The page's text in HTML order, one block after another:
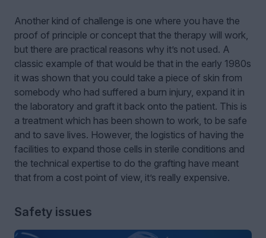
Another kind of challenge is one where you have the
proof of principle or concept that the therapy will work,
but there are practical reasons why it’s not used. A
classic example of that would be that in the early 1980s
it was shown that you could take a piece of skin from
somebody who had suffered a burn injury, expand it in
the laboratory and graft it back onto the patient. This is
a treatment which has been shown to work, to be safe
and to save lives. However, the logistics of having the
facilities to expand those cells in sterile conditions and
the technical expertise to do the grafting have meant
that from a cost point of view, it’s really expensive.
Safety issues